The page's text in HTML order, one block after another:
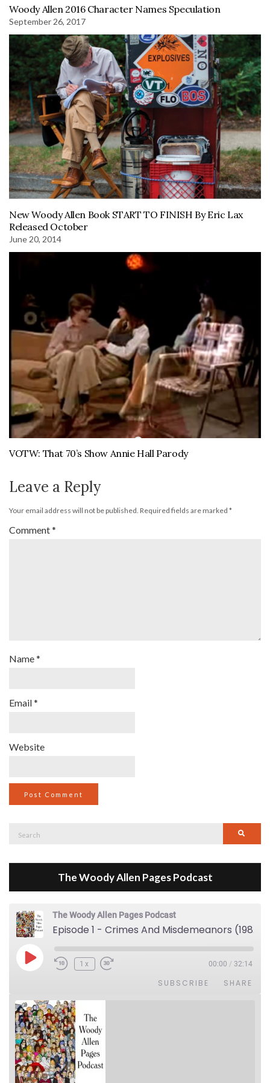
Woody Allen 2016 Character Names Speculation
September 26, 2017
New Woody Allen Book START TO FINISH By Eric Lax
Released October
June 20, 2014
VOTW: That 70’s Show Annie Hall Parody
Leave a Reply
Your email address will not be published. Required fields are marked *
Comment*
Name*
Email*
Website
Search
The Woody Allen Pages Podcast
The Woody Allen Pages Podcast
Episode 1 - Crimes And Misdemeanors (1989)
Play Episode1x 00:00 / 32:14
SUBSCRIBE SHARE